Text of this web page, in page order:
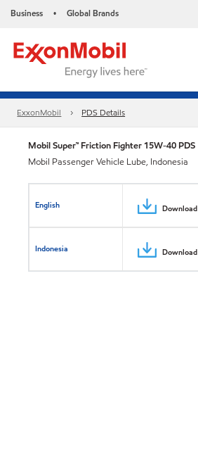
Business • Global Brands
ExxonMobil PDS Details
Mobil Super™ Friction Fighter 15W-40 PDS
Mobil Passenger Vehicle Lube, Indonesia
English Download
Indonesia Download